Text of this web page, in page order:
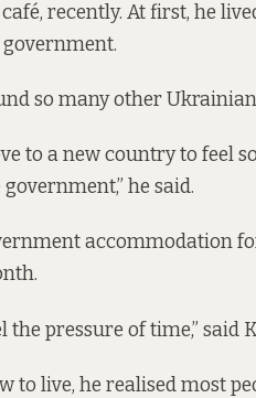
recently. At first, he
so many other
to a new country to feel
he said.
accommodation
pressure of time,” said
live, he realised most